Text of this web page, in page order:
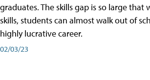
graduates. The skills gap is so large
skills, students can almost walk out of
highly lucrative career.
02/03/23